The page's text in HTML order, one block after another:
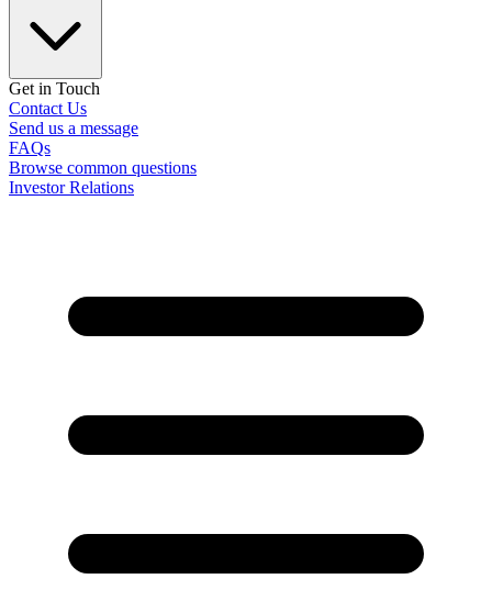
Get in Touch
Contact Us
Send us a message
FAQs
Browse common questions
Investor Relations